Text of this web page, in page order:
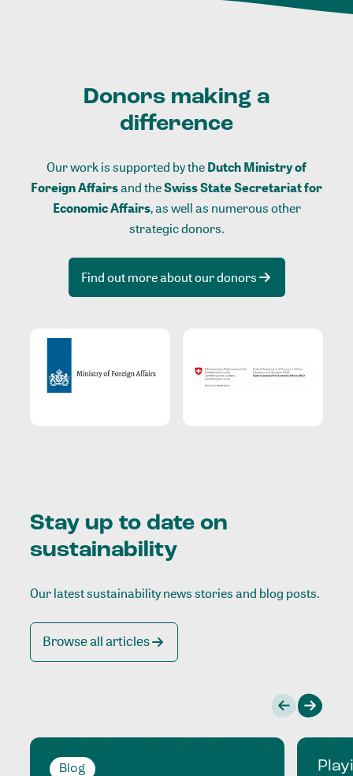
Donors making a
difference
Our work is supported by theDutch Ministry of
Foreign Affairsand theSwiss State Secretariat for
Economic Affairs, as well as numerous other
strategic donors.
Find out more about our donors
Stay up to date on
sustainability
Our latest sustainability news stories and blog posts.
Browse all articles
Blog